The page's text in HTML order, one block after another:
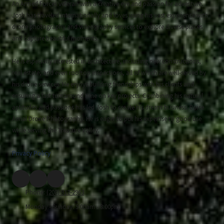
An Armed Forces veteran with a creative eye and passion for adventure,
Josh has traveled internationally and loves using his vast experience with
drone photography and videography services to explore diverse places
and capture beautiful moments.
He is especially interested in architecture, including new constructions,
real estate, and even rooftop inspections, all of which are well-served by
his drone services. He enjoys building friendships with his clients and
ensuring a fast turnaround time on key projects. Combining his natural
aptitudes and passions has led Josh to create his dream business: Boise
Aerial Drone Photography. He is eager to put his expertise to good use
while serving the Treasure Valley.
Privacy Policy
Phone: (208) 912-2963
Monday - Sunday:9:00am - 8:00pm